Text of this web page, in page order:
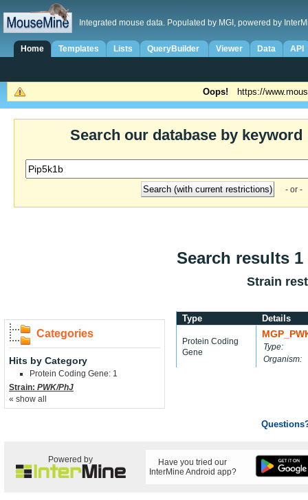
Integrated mouse data. Populated by MGI, powered by
Home Templates Lists QueryBuilder Viewer Data API
Oops! https://
Search our database by keyword
- or -
Search results
Strain
Categories
Hits by Category
Protein Coding Gene: 1
Strain: PWK/PhJ
« show all
Type Details
Protein Coding
Gene
Type:
Organism:
Powered by
Have you tried our
InterMine Android app?